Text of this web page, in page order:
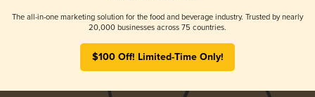
The all-in-one marketing solution for the food and beverage industry. Trusted by nearly
20,000 businesses across 75 countries.
$100 Off! Limited-Time Only!